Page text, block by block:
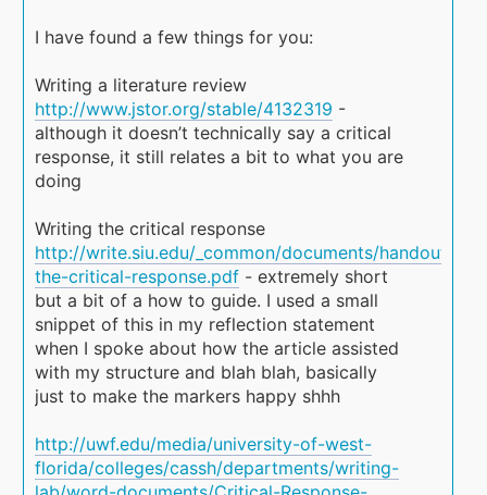
I have found a few things for you:
Writing a literature review
http://www.jstor.org/stable/4132319 -
although it doesn’t technically say a critical
response, it still relates a bit to what you are
doing
Writing the critical response
http://write.siu.edu/_common/documents/handouts/
the-critical-response.pdf - extremely short
but a bit of a how to guide. I used a small
snippet of this in my reflection statement
when I spoke about how the article assisted
with my structure and blah blah, basically
just to make the markers happy shhh
http://uwf.edu/media/university-of-west-
florida/colleges/cassh/departments/writing-